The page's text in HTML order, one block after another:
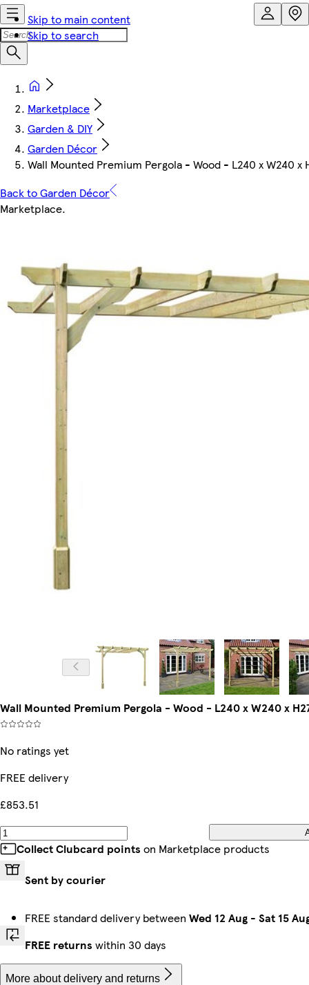
Skip to main content
Skip to search
Marketplace
Garden & DIY
Garden Décor
Wall Mounted Premium Pergola - Wood - L240 x W240 x
Back to Garden Décor
Marketplace.
Wall Mounted Premium Pergola - Wood - L240 x W240 x
No ratings yet
FREE delivery
£853.51
Collect Clubcard points on Marketplace products
Sent by courier
FREE standard delivery between Wed 12 Aug - Sat 15
FREE returns within 30 days
More about delivery and returns